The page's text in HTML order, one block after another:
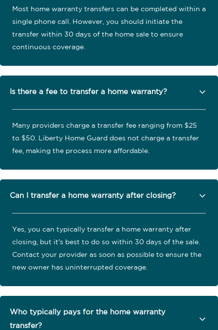
Most home warranty transfers can be completed within a
single phone call. However, you should initiate the
transfer within 30 days of the home sale to ensure
continuous coverage.
Is there a fee to transfer a home warranty?
Many providers charge a transfer fee ranging from $25
to $50. Liberty Home Guard does not charge a transfer
fee, making the process more affordable.
Can I transfer a home warranty after closing?
Yes, you can typically transfer a home warranty after
closing, but it's best to do so within 30 days of the sale.
Contact your provider as soon as possible to ensure the
new owner has uninterrupted coverage.
Who typically pays for the home warranty
transfer?